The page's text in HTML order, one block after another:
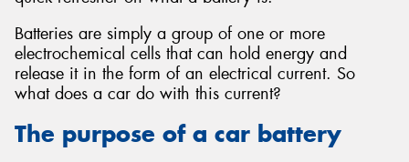
Batteries are simply a group of one or more
electrochemical cells that can hold energy and
release it in the form of an electrical current. So
what does a car do with this current?
The purpose of a car battery